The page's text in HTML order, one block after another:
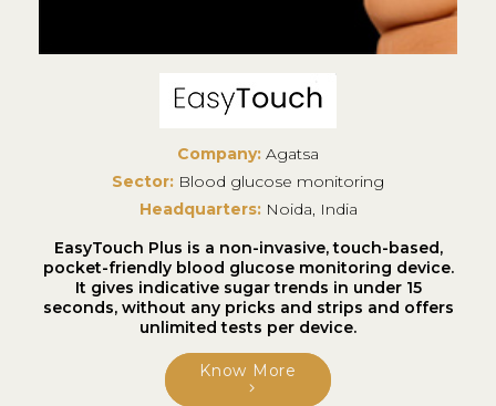
Company: Agatsa
Sector: Blood glucose monitoring
Headquarters: Noida, India
EasyTouch Plus is a non-invasive, touch-based,
pocket-friendly blood glucose monitoring device.
It gives indicative sugar trends in under 15
seconds, without any pricks and strips and offers
unlimited tests per device.
Know More